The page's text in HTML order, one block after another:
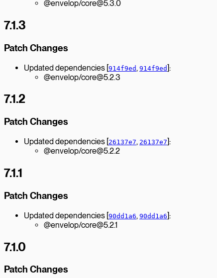
@envelop/core@5.3.0
7.1.3
Patch Changes
Updated dependencies [914f9ed , 914f9ed]:
@envelop/core@5.2.3
7.1.2
Patch Changes
Updated dependencies [26137e7, 26137e7]:
@envelop/core@5.2.2
7.1.1
Patch Changes
Updated dependencies [90dd1a6, 90dd1a6]:
@envelop/core@5.2.1
7.1.0
Patch Changes